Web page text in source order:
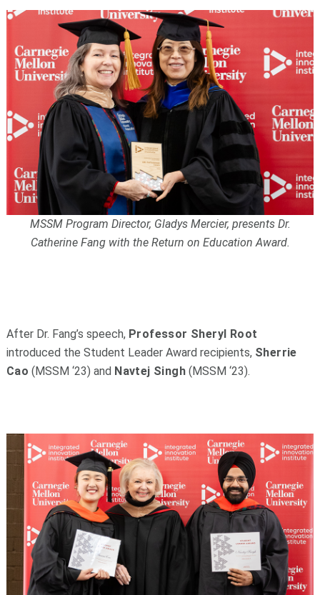
MSSM Program Director, Gladys Mercier, presents Dr.
Catherine Fang with the Return on Education Award.
After Dr. Fang’s speech, Professor Sheryl Root
introduced the Student Leader Award recipients, Sherrie
Cao (MSSM ‘23) and Navtej Singh(MSSM ‘23).